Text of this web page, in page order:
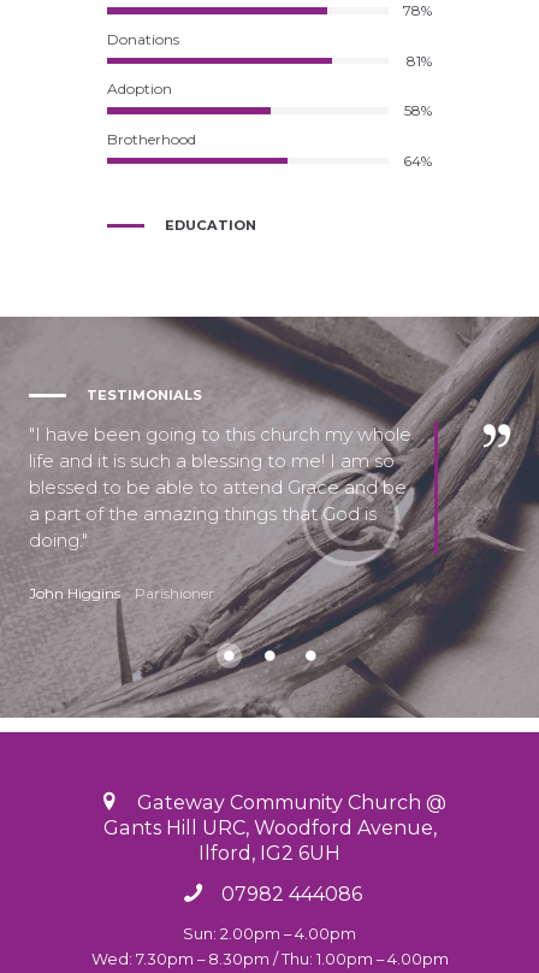
78%
Donations
81%
Adoption
58%
Brotherhood
64%
EDUCATION
TESTIMONIALS
I have been going to this church my whole
life and it is such a blessing to me! I am so
blessed to be able to attend Grace and be
a part of the amazing things that God is
doing.
John Higgins Parishioner
Gateway Community Church @
Gants Hill URC, Woodford Avenue,
Ilford, IG2 6UH
07982 444086
Sun: 2.00pm – 4.00pm
Wed: 7.30pm – 8.30pm / Thu: 1.00pm – 4.00pm